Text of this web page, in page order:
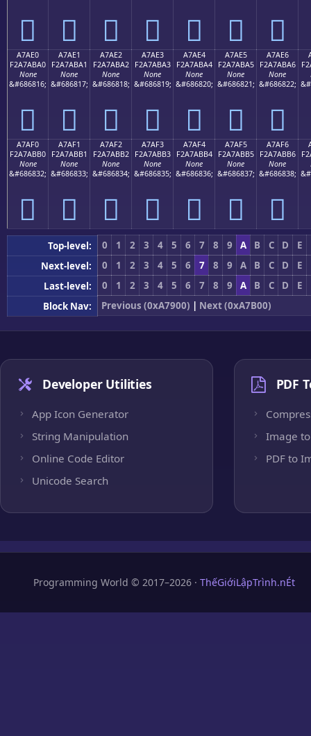
򧫐 򧫑 򧫒 򧫓 򧫔 򧫕 򧫖
A7AE0
F2A7ABA0
None
&#686816;
򧫠
A7AE1
F2A7ABA1
None
&#686817;
򧫡
A7AE2
F2A7ABA2
None
&#686818;
򧫢
A7AE3
F2A7ABA3
None
&#686819;
򧫣
A7AE4
F2A7ABA4
None
&#686820;
򧫤
A7AE5
F2A7ABA5
None
&#686821;
򧫥
A7AE6
F2A7ABA6
None
&#686822;
򧫦
A7AF0
F2A7ABB0
None
&#686832;
򧫰
A7AF1
F2A7ABB1
None
&#686833;
򧫱
A7AF2
F2A7ABB2
None
&#686834;
򧫲
A7AF3
F2A7ABB3
None
&#686835;
򧫳
A7AF4
F2A7ABB4
None
&#686836;
򧫴
A7AF5
F2A7ABB5
None
&#686837;
򧫵
A7AF6
F2A7ABB6
None
&#686838;
򧫶
Top-level: 0 1 2 3 4 5 6 7 8 9 A B C D
E
Next-level:
0 1 2 3 4 5 6 7 8 9 A B C D
E
Last-level:
0 1 2 3 4 5 6 7 8 9 A B C D
E
Block Nav:
Previous (0xA7900) | Next (0xA7B00)
Developer Utilities
App Icon Generator
String Manipulation
Online Code Editor
Unicode Search
PDF
Image to
PDF to
Programming World © 2017–2026 · ThếGiớiLậpTrình.nÉt